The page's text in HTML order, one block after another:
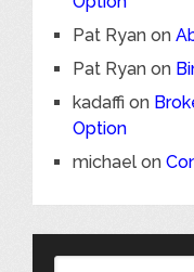
Pat Ryan on
Pat Ryan on
kadaffi on
Option
michael on